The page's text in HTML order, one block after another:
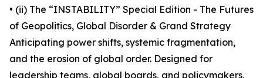
• (ii) The “INSTABILITY” Special Edition - The Futures
of Geopolitics, Global Disorder & Grand Strategy
Anticipating power shifts, systemic fragmentation,
and the erosion of global order. Designed for
leadership teams, global boards, and policymakers,